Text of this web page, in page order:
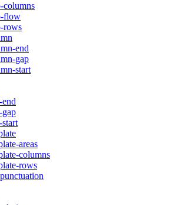
columns
flow
rows
end
gap
start
areas
columns
rows